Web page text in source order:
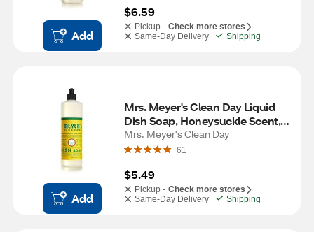
Add
$6.59
Pickup - Check more stores
Same-Day Delivery
Shipping
Add
Mrs. Meyer's Clean Day Liquid
Dish Soap, Honeysuckle Scent,
16 oz
Mrs. Meyer's Clean Day
61
$5.49
Pickup - Check more stores
Same-Day Delivery
Shipping